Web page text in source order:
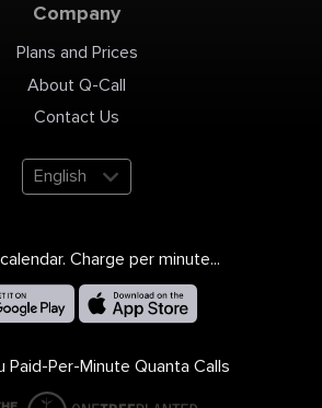
Company
Plans and Prices
About Q-Call
Contact Us
English
Charge per minute...
Paid-Per-Minute Quanta Calls